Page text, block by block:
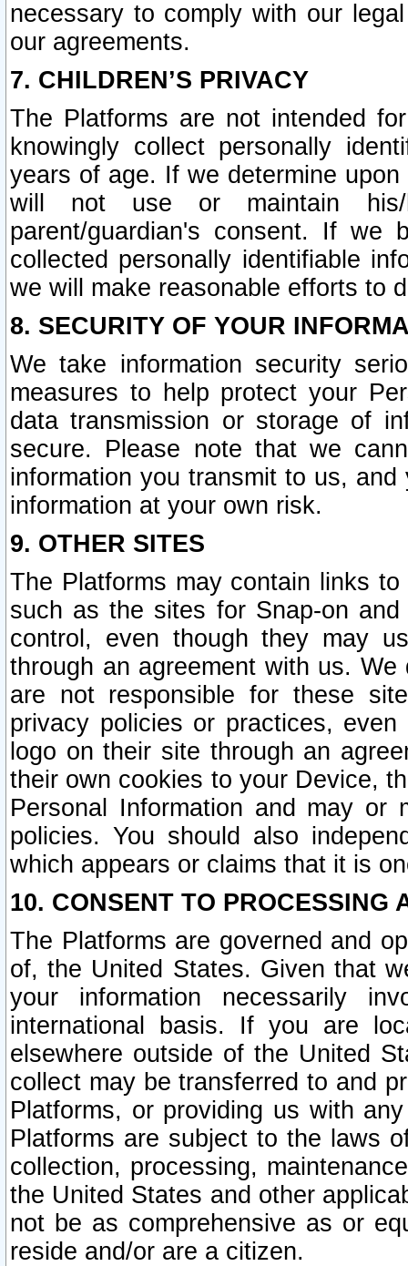
necessary to comply with our
our agreements.
7. CHILDREN’S PRIVACY
The Platforms are not intended
knowingly collect personally
years of age. If we determine
will not use or maintain his/
parent/guardian's consent. If we
collected personally identifiable
we will make reasonable efforts to
8. SECURITY OF YOUR
We take information security
measures to help protect your
data transmission or storage of
secure. Please note that we
information you transmit to us,
information at your own risk.
9. OTHER SITES
The Platforms may contain links
such as the sites for Snap-on
control, even though they may
through an agreement with us.
are not responsible for these
privacy policies or practices,
logo on their site through an
their own cookies to your Device,
Personal Information and may or
policies. You should also
which appears or claims that it is
10. CONSENT TO PROCESSING
The Platforms are governed and
of, the United States. Given that
your information necessarily
international basis. If you are
elsewhere outside of the United
collect may be transferred to and
Platforms, or providing us with
Platforms are subject to the laws
collection, processing,
the United States and other
not be as comprehensive as or
reside and/or are a citizen.